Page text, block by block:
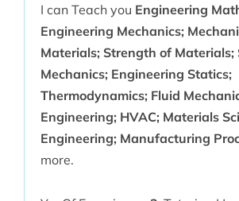
I can Teach you Engineering
Engineering Mechanics;
Materials; Strength of Materials;
Mechanics; Engineering Statics;
Thermodynamics; Fluid
Engineering; HVAC; Materials
Engineering; Manufacturing
more.